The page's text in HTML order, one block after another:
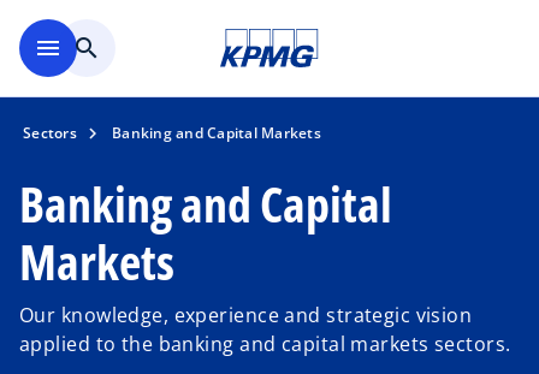
menu search
Sectors Banking and Capital Markets
Banking and Capital
Markets
Our knowledge, experience and strategic vision
applied to the banking and capital markets sectors.